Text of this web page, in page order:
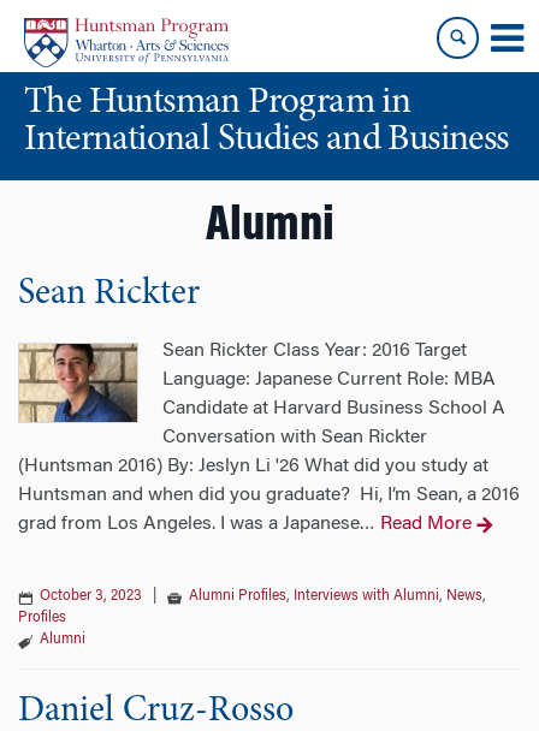
content
main
menuThe Huntsman Program in
International Studies and Business
Alumni
Sean Rickter
Sean Rickter Class Year: 2016 Target
Language: Japanese Current Role: MBA
Candidate at Harvard Business School A
Conversation with Sean Rickter
(Huntsman 2016) By: Jeslyn Li '26 What did you study at
Huntsman and when did you graduate? Hi, I’m Sean, a 2016
grad from Los Angeles. I was a Japanese… Read More
October 3, 2023 Alumni Profiles, Interviews with Alumni, News,
Profiles
Alumni
Daniel Cruz-Rosso